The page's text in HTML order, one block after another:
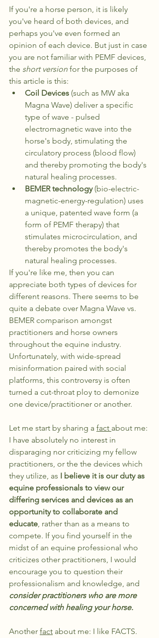
If you're a horse person, it is likely
you've heard of both devices, and
perhaps you've even formed an
opinion of each device. But just in case
you are not familiar with PEMF devices,
the short version for the purposes of
this article is this:
Coil Devices (such as MW aka
Magna Wave) deliver a specific
type of wave - pulsed
electromagnetic wave into the
horse's body, stimulating the
circulatory process (blood flow)
and thereby promoting the body's
natural healing processes.
BEMER technology (bio-electric-
magnetic-energy-regulation) uses
a unique, patented wave form (a
form of PEMF therapy) that
stimulates microcirculation, and
thereby promotes the body's
natural healing processes.
If you're like me, then you can
appreciate both types of devices for
different reasons. There seems to be
quite a debate over Magna Wave vs.
BEMER comparison amongst
practitioners and horse owners
throughout the equine industry.
Unfortunately, with wide-spread
misinformation paired with social
platforms, this controversy is often
turned a cut-throat ploy to demonize
one device/practitioner or another.
Let me start by sharing a fact about me:
I have absolutely no interest in
disparaging nor criticizing my fellow
practitioners, or the the devices which
they utilize, as I believe it is our duty as
equine professionals to view our
differing services and devices as an
opportunity to collaborate and
educate, rather than as a means to
compete. If you find yourself in the
midst of an equine professional who
criticizes other practitioners, I would
encourage you to question their
professionalism and knowledge, and
consider practitioners who are more
concerned with healing your horse.
Another fact about me: I like FACTS.